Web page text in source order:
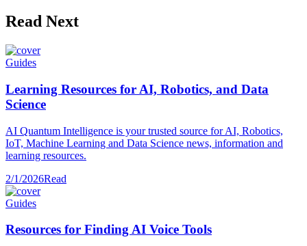
Read Next
Guides
Learning Resources for AI, Robotics, and Data
Science
AI Quantum Intelligence is your trusted source for AI, Robotics,
IoT, Machine Learning and Data Science news, information and
learning resources.
2/1/2026Read
Guides
Resources for Finding AI Voice Tools